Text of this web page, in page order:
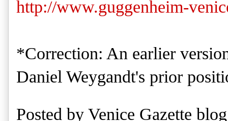
http://www.guggenheim-
*Correction: An earlier
Daniel Weygandt's prior
Posted by Venice Gazette